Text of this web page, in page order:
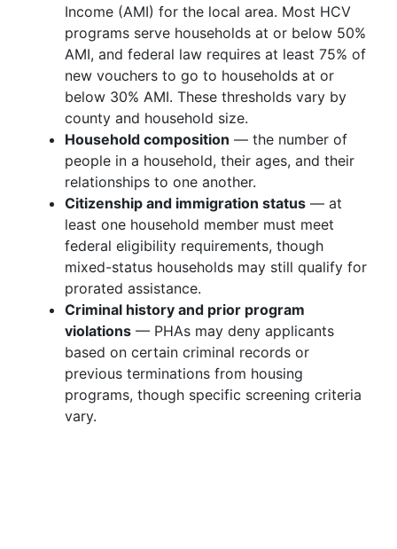
Income (AMI) for the local area. Most HCV
programs serve households at or below 50%
AMI, and federal law requires at least 75% of
new vouchers to go to households at or
below 30% AMI. These thresholds vary by
county and household size.
Household composition — the number of
people in a household, their ages, and their
relationships to one another.
Citizenship and immigration status — at
least one household member must meet
federal eligibility requirements, though
mixed-status households may still qualify for
prorated assistance.
Criminal history and prior program
violations — PHAs may deny applicants
based on certain criminal records or
previous terminations from housing
programs, though specific screening criteria
vary.